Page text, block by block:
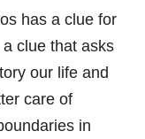
has a clue for
clue that asks
our life and
care of
in